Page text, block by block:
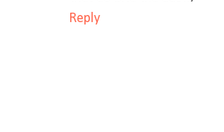
Reply